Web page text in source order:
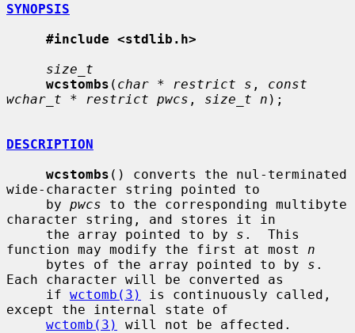
SYNOPSIS
#include <stdlib.h>
size_t
wcstombs ( char * restrict s , const
wchar_t * restrict pwcs , size_t n );
DESCRIPTION
wcstombs () converts the nul-terminated
wide-character string pointed to
     by
pwcs to the corresponding multibyte
character string, and stores it in
     the array pointed to by
s .  This
function may modify the first at most n
     bytes of the array pointed to by
s .
Each character will be converted as
     if
wctomb(3)
is continuously called,
except the internal state of
wctomb(3)
will not be affected.